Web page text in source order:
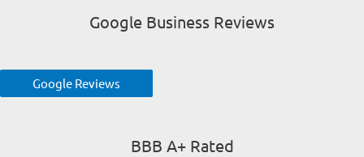
Google Business Reviews
Google Reviews
BBB A+ Rated